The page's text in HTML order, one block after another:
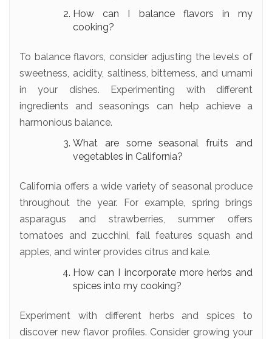
How can I balance flavors in my
cooking?
To balance flavors, consider adjusting the levels of
sweetness, acidity, saltiness, bitterness, and umami
in your dishes. Experimenting with different
ingredients and seasonings can help achieve a
harmonious balance.
What are some seasonal fruits and
vegetables in California?
California offers a wide variety of seasonal produce
throughout the year. For example, spring brings
asparagus and strawberries, summer offers
tomatoes and zucchini, fall features squash and
apples, and winter provides citrus and kale.
How can I incorporate more herbs and
spices into my cooking?
Experiment with different herbs and spices to
discover new flavor profiles. Consider growing your